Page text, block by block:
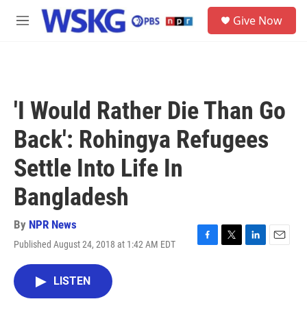
Skip to main content
M
Give Now
'I Would Rather Die Than Go
Back': Rohingya Refugees
Settle Into Life In
Bangladesh
By NPR News
Published August 24, 2018 at 1:42 AM EDT
F
T
L
E
LISTEN